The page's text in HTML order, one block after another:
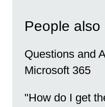
People also
Questions and
Microsoft 365
"How do I get